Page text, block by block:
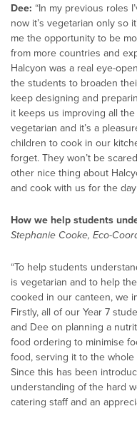
Dee: “In my previous roles
now it’s vegetarian only so
me the opportunity to be
from more countries and
Halcyon was a real eye-
the students to broaden
keep designing and
it keeps us improving all
vegetarian and it’s a
children to cook in our
forget. They won’t be
other nice thing about
and cook with us for the
How we help students
Stephanie Cooke, Eco-
“To help students
is vegetarian and to help
cooked in our canteen, we
Firstly, all of our Year 7
and Dee on planning a
food ordering to minimise
food, serving it to the
Since this has been
understanding of the hard
catering staff and an